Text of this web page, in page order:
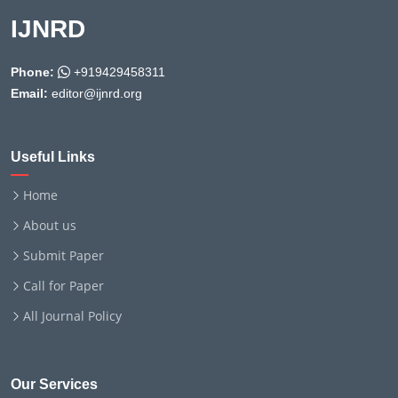
IJNRD
Phone:
+919429458311
Email: editor@ijnrd.org
Useful Links
Home
About us
Submit Paper
Call for Paper
All Journal Policy
Our Services